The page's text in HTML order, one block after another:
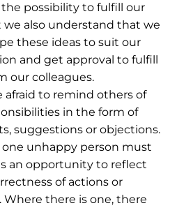
possibility to fulfill our
we also understand that we
these ideas to suit our
and get approval to fulfill
our colleagues.
afraid to remind others of
in the form of
suggestions or objections.
one unhappy person must
an opportunity to reflect
of actions or
Where there is one, there